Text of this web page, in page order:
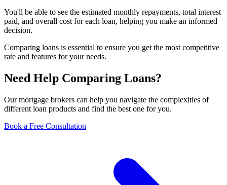
You'll be able to see the estimated monthly repayments, total interest
paid, and overall cost for each loan, helping you make an informed
decision.
Comparing loans is essential to ensure you get the most competitive
rate and features for your needs.
Need Help Comparing Loans?
Our mortgage brokers can help you navigate the complexities of
different loan products and find the best one for you.
Book a Free Consultation